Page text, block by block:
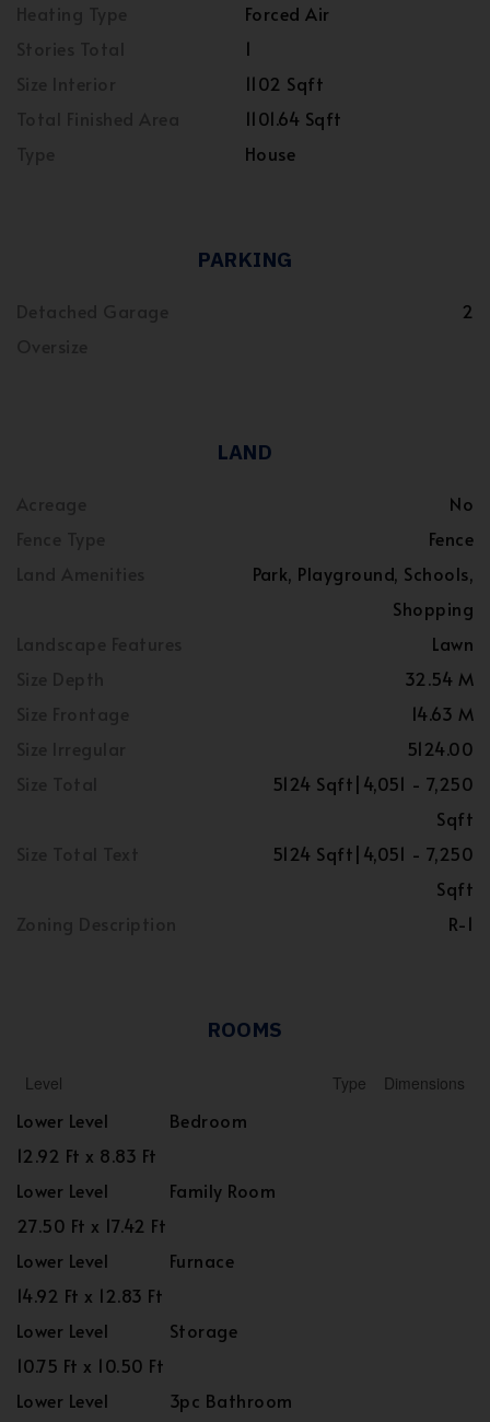
Forced Air
1
1102 Sqft
1101.64 Sqft
House
PARKING
2
LAND
No
Fence
Park, Playground, Schools,
Shopping
Lawn
32.54 M
14.63 M
5124.00
5124 Sqft|4,051 - 7,250
Sqft
5124 Sqft|4,051 - 7,250
Sqft
R-1
ROOMS
Level Type Dimensions
Lower Level
Bedroom
12.92 Ft x 8.83 Ft
Lower Level
Family Room
27.50 Ft x 17.42 Ft
Lower Level
Furnace
14.92 Ft x 12.83 Ft
Lower Level
Storage
10.75 Ft x 10.50 Ft
Lower Level
3pc Bathroom